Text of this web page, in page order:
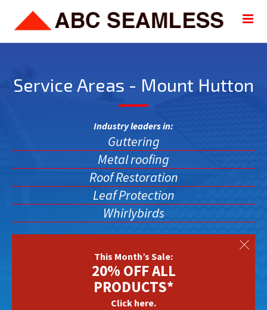
Service Areas - Mount Hutton
Industry leaders in:
Guttering
Metal roofing
Roof Restoration
Leaf Protection
Whirlybirds
This Month’s Sale:
20% OFF ALL
PRODUCTS*
Click here.